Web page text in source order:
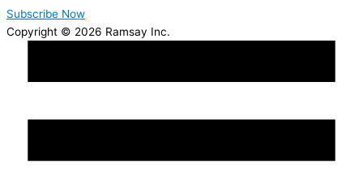
Subscribe Now
Copyright © 2026 Ramsay Inc.